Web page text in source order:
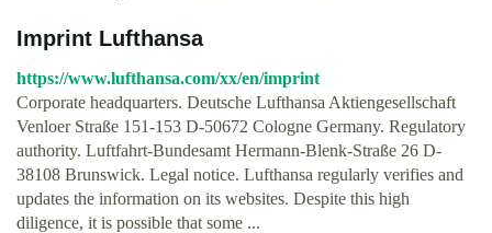
Imprint Lufthansa
https://www.lufthansa.com/xx/en/imprint
Corporate headquarters. Deutsche Lufthansa Aktiengesellschaft
Venloer Straße 151-153 D-50672 Cologne Germany. Regulatory
authority. Luftfahrt-Bundesamt Hermann-Blenk-Straße 26 D-
38108 Brunswick. Legal notice. Lufthansa regularly verifies and
updates the information on its websites. Despite this high
diligence, it is possible that some ...